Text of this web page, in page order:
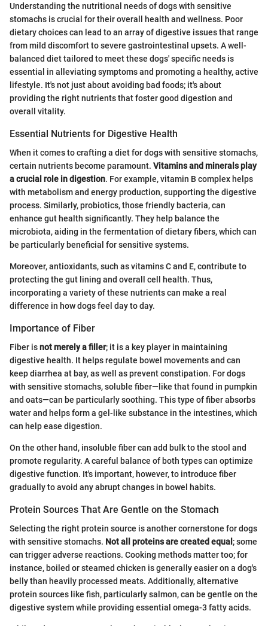
Understanding the nutritional needs of dogs with sensitive
stomachs is crucial for their overall health and wellness. Poor
dietary choices can lead to an array of digestive issues that range
from mild discomfort to severe gastrointestinal upsets. A well-
balanced diet tailored to meet these dogs' specific needs is
essential in alleviating symptoms and promoting a healthy, active
lifestyle. It's not just about avoiding bad foods; it's about
providing the right nutrients that foster good digestion and
overall vitality.
Essential Nutrients for Digestive Health
When it comes to crafting a diet for dogs with sensitive stomachs,
certain nutrients become paramount. Vitamins and minerals play
a crucial role in digestion. For example, vitamin B complex helps
with metabolism and energy production, supporting the digestive
process. Similarly, probiotics, those friendly bacteria, can
enhance gut health significantly. They help balance the
microbiota, aiding in the fermentation of dietary fibers, which can
be particularly beneficial for sensitive systems.
Moreover, antioxidants, such as vitamins C and E, contribute to
protecting the gut lining and overall cell health. Thus,
incorporating a variety of these nutrients can make a real
difference in how dogs feel day to day.
Importance of Fiber
Fiber isnot merely a filler; it is a key player in maintaining
digestive health. It helps regulate bowel movements and can
keep diarrhea at bay, as well as prevent constipation. For dogs
with sensitive stomachs, soluble fiber—like that found in pumpkin
and oats—can be particularly soothing. This type of fiber absorbs
water and helps form a gel-like substance in the intestines, which
can help ease digestion.
On the other hand, insoluble fiber can add bulk to the stool and
promote regularity. A careful balance of both types can optimize
digestive function. It's important, however, to introduce fiber
gradually to avoid any abrupt changes in bowel habits.
Protein Sources That Are Gentle on the Stomach
Selecting the right protein source is another cornerstone for dogs
with sensitive stomachs. Not all proteins are created equal ; some
can trigger adverse reactions. Cooking methods matter too; for
instance, boiled or steamed chicken is generally easier on a dog's
belly than heavily processed meats. Additionally, alternative
protein sources like fish, particularly salmon, can be gentle on the
digestive system while providing essential omega-3 fatty acids.